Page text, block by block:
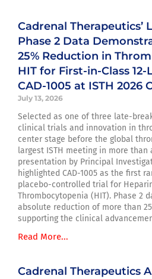
Cadrenal Therapeutics’
Phase 2 Data
25% Reduction in
HIT for First-in-Class
CAD-1005 at ISTH 2026
July 13, 2026
Selected as one of three late-
clinical trials and innovation in
center stage before the global
largest ISTH meeting in more than
presentation by Principal
highlighted CAD-1005 as the first
placebo-controlled trial for
Thrombocytopenia (HIT). Phase 2
absolute reduction of more than
supporting the clinical
Read More...
Cadrenal Therapeutics